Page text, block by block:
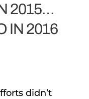
2015…
IN 2016
didn’t